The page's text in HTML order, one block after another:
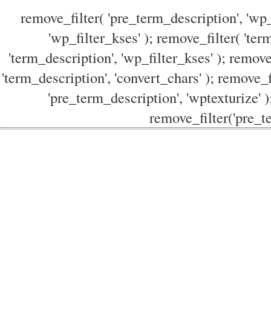
remove_filter( 'pre_term_description',
'wp_filter_kses' ); remove_filter(
'term_description', 'wp_filter_kses' );
'term_description', 'convert_chars' );
'pre_term_description', 'wptexturize'